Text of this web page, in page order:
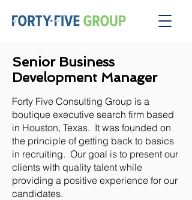
Senior Business
Development Manager
Forty Five Consulting Group is a
boutique executive search firm based
in Houston, Texas. It was founded on
the principle of getting back to basics
in recruiting. Our goal is to present our
clients with quality talent while
providing a positive experience for our
candidates.